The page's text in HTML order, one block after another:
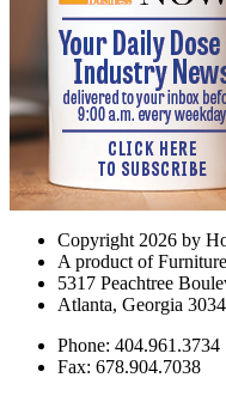
Copyright 2026 by
A product of
5317 Peachtree
Atlanta, Georgia
Phone: 404.961.3734
Fax: 678.904.7038